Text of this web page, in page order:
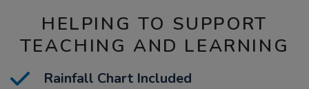
HELPING TO SUPPORT
TEACHING AND LEARNING
Rainfall Chart Included